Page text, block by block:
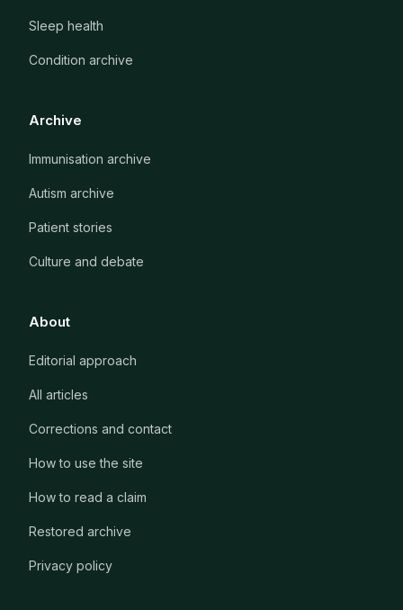
Sleep health
Condition archive
Archive
Immunisation archive
Autism archive
Patient stories
Culture and debate
About
Editorial approach
All articles
Corrections and contact
How to use the site
How to read a claim
Restored archive
Privacy policy